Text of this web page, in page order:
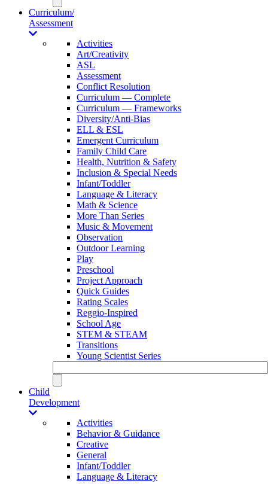
Curriculum/
Assessment
Activities
Art/Creativity
ASL
Assessment
Conflict Resolution
Curriculum — Complete
Curriculum — Frameworks
Diversity/Anti-Bias
ELL & ESL
Emergent Curriculum
Family Child Care
Health, Nutrition & Safety
Inclusion & Special Needs
Infant/Toddler
Language & Literacy
Math & Science
More Than Series
Music & Movement
Observation
Outdoor Learning
Play
Preschool
Project Approach
Quick Guides
Rating Scales
Reggio-Inspired
School Age
STEM & STEAM
Transitions
Young Scientist Series
Child
Development
Activities
Behavior & Guidance
Creative
General
Infant/Toddler
Language & Literacy